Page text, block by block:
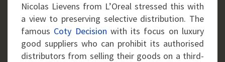
Nicolas Lievens from L’Oreal stressed this with
a view to preserving selective distribution. The
famous Coty Decision with its focus on luxury
good suppliers who can prohibit its authorised
distributors from selling their goods on a third-